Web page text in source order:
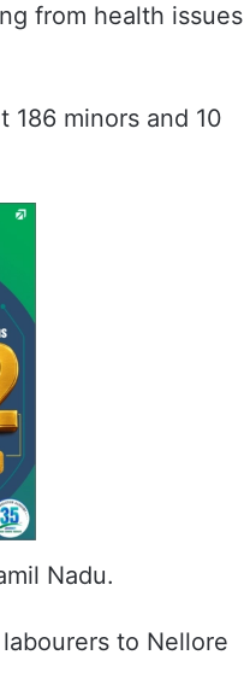
from health issues
186 minors and 10
Nadu.
to Nellore